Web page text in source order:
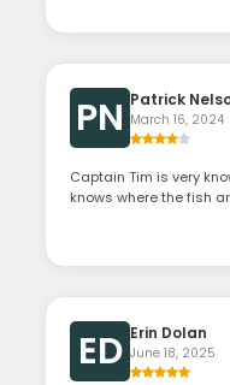
PN Patrick
March 16, 2024
Captain Tim is very
knows where the fish
ED Erin Dolan
June 18, 2025